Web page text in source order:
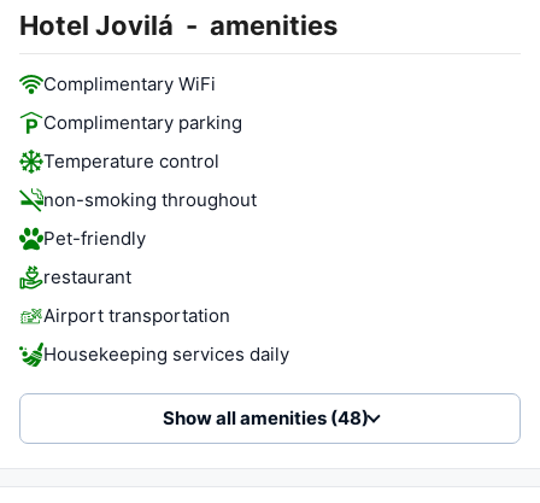
Hotel Jovilá - amenities
Complimentary WiFi
Complimentary parking
Temperature control
non-smoking throughout
Pet-friendly
restaurant
Airport transportation
Housekeeping services daily
Show all amenities (48)